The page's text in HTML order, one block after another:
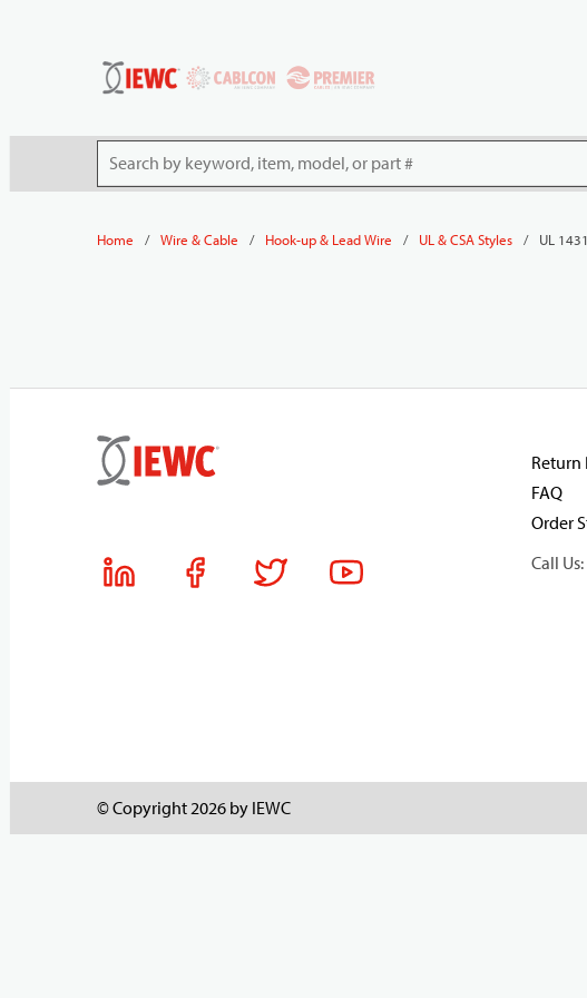
Site Search
Home / Wire & Cable / Hook-up & Lead Wire / UL & CSA Styles / UL 1431
Return
FAQ
Order
Call
© Copyright 2026 by IEWC